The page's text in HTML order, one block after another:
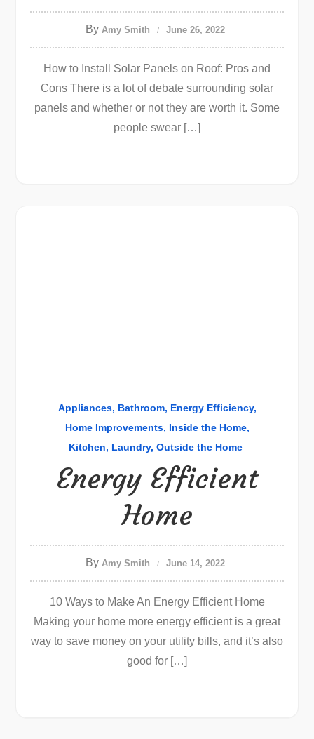
By Amy Smith June 26, 2022
How to Install Solar Panels on Roof: Pros and
Cons There is a lot of debate surrounding solar
panels and whether or not they are worth it. Some
people swear […]
Appliances Bathroom Energy Efficiency
Home Improvements Inside the Home
Kitchen
Laundry Outside the Home
Energy Efficient
Home
By Amy Smith June 14, 2022
10 Ways to Make An Energy Efficient Home
Making your home more energy efficient is a great
way to save money on your utility bills, and it’s also
good for […]